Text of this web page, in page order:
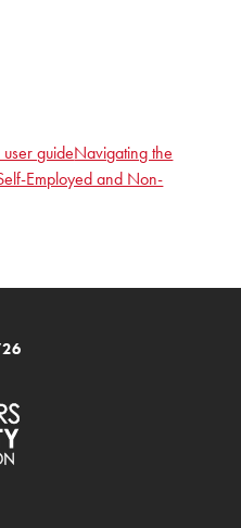
guideNavigating the
Employed and Non-